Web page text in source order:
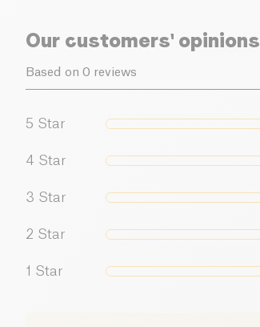
Our customers' opinions
Based on 0 reviews
5 Star
4 Star
3 Star
2 Star
1 Star